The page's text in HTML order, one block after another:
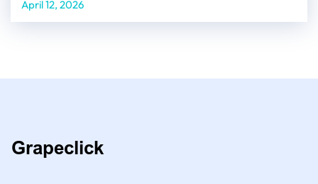
April 12, 2026